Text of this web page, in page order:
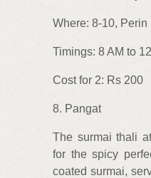
Where: 8-10,
Timings: 8 AM to
Cost for 2: Rs 200
8. Pangat
The surmai thali
for the spicy
coated surmai,